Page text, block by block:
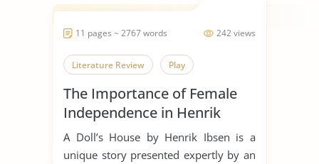
242 views
11 pages ~ 2767 words
Literature Review Play
The Importance of Female
Independence in Henrik
Ibsens A Doll’s House
A Doll’s House by Henrik Ibsen is a
unique story presented expertly by an